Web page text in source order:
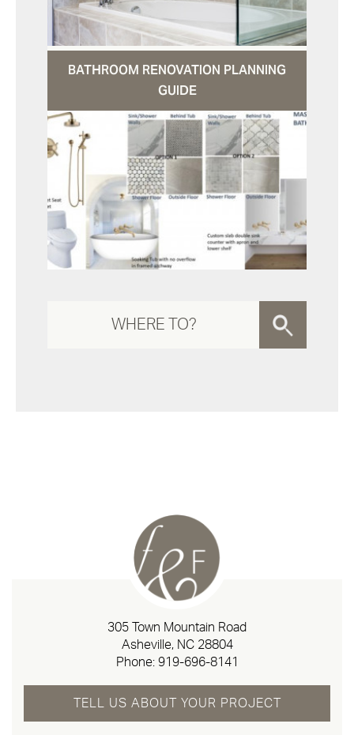
BATHROOM RENOVATION PLANNING
GUIDE
305 Town Mountain Road
Asheville, NC 28804
Phone: 919-696-8141
TELL US ABOUT YOUR PROJECT